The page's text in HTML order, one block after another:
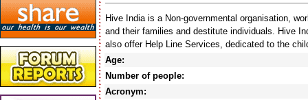
Hive India is a Non-governmental organisation,
and their families and destitute individuals. Hive
also offer Help Line Services, dedicated to the
Age:
Number of people:
Acronym: